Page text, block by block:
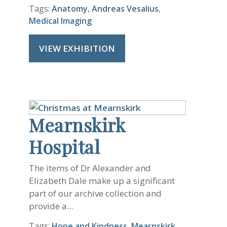
Tags: Anatomy, Andreas Vesalius,
Medical Imaging
VIEW EXHIBITION
Mearnskirk
Hospital
The items of Dr Alexander and
Elizabeth Dale make up a significant
part of our archive collection and
provide a...